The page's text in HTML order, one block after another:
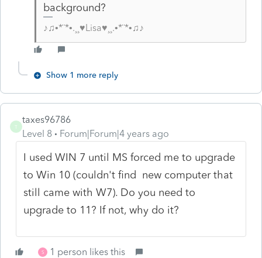
background?
♪♫•*¨*•.¸¸♥Lisa♥¸¸.•*¨*•♫♪
Show 1 more reply
T
taxes96786
Level 8
Forum|Forum|4 years ago
I used WIN 7 until MS forced me to upgrade
to Win 10 (couldn't find new computer that
still came with W7). Do you need to
upgrade to 11? If not, why do it?
S 1 person likes this